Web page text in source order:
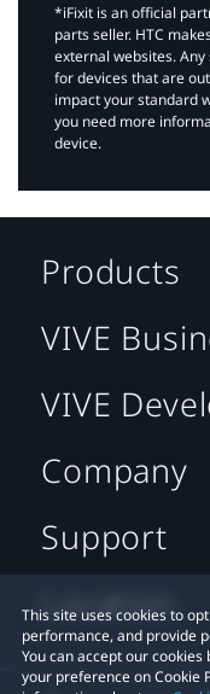
*iFixit is an official
parts seller. HTC
external websites.
for devices that are
impact your standard
you need more
device.
This site uses cookies to
performance, and provide
You can accept our
your preference on Cookie
Products
VIVE
VIVE
Company
Support
Location